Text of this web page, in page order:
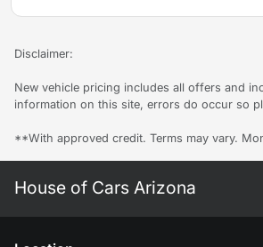
Disclaimer:
New vehicle pricing includes all offers and
information on this site, errors do occur so
**With approved credit. Terms may vary.
House of Cars Arizona